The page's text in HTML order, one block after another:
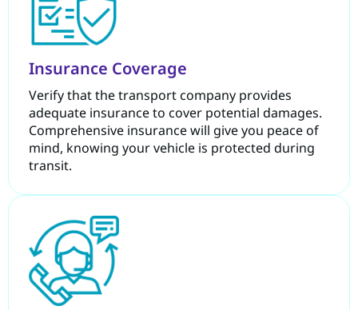
Insurance Coverage
Verify that the transport company provides
adequate insurance to cover potential damages.
Comprehensive insurance will give you peace of
mind, knowing your vehicle is protected during
transit.